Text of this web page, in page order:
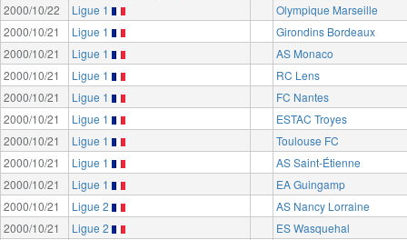
2000/10/22
Ligue 1
Olympique Marseille
2000/10/21
Ligue 1
Girondins Bordeaux
2000/10/21
Ligue 1
AS Monaco
2000/10/21
Ligue 1
RC Lens
2000/10/21
Ligue 1
FC Nantes
2000/10/21
Ligue 1
ESTAC Troyes
2000/10/21
Ligue 1
Toulouse FC
2000/10/21
Ligue 1
AS Saint-Étienne
2000/10/21
Ligue 1
EA Guingamp
2000/10/21
Ligue 2
AS Nancy Lorraine
2000/10/21
Ligue 2
ES Wasquehal